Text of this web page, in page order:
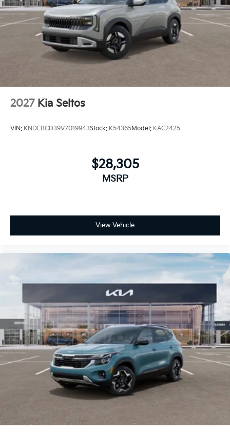
2027 Kia Seltos
VIN: KNDEBCD39V7019943Stock: K54365Model: KAC2425
$28,305
MSRP
View Vehicle